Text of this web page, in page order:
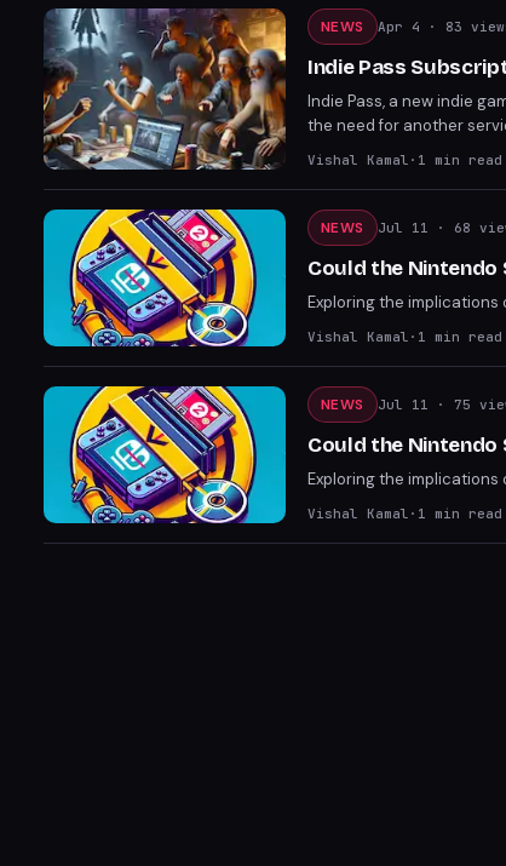
NEWS Apr 4 · 83
Indie Pass
Indie Pass, a new indie
the need for another
Vishal Kamal · 1 min read
NEWS Jul 11 · 68
Could the Nintendo
Exploring the
Vishal Kamal · 1 min read
NEWS Jul 11 · 75
Could the Nintendo
Exploring the
Vishal Kamal · 1 min read